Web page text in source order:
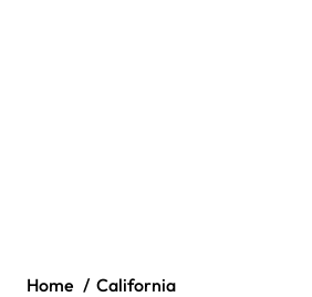
Home
California